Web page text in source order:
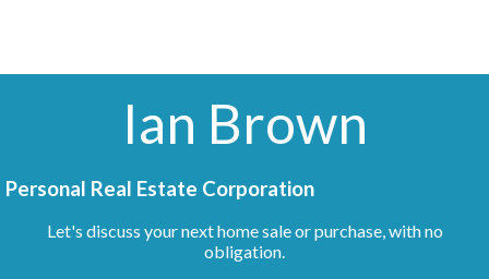
Ian Brown
Personal Real Estate Corporation
Let's discuss your next home sale or purchase, with no
obligation.